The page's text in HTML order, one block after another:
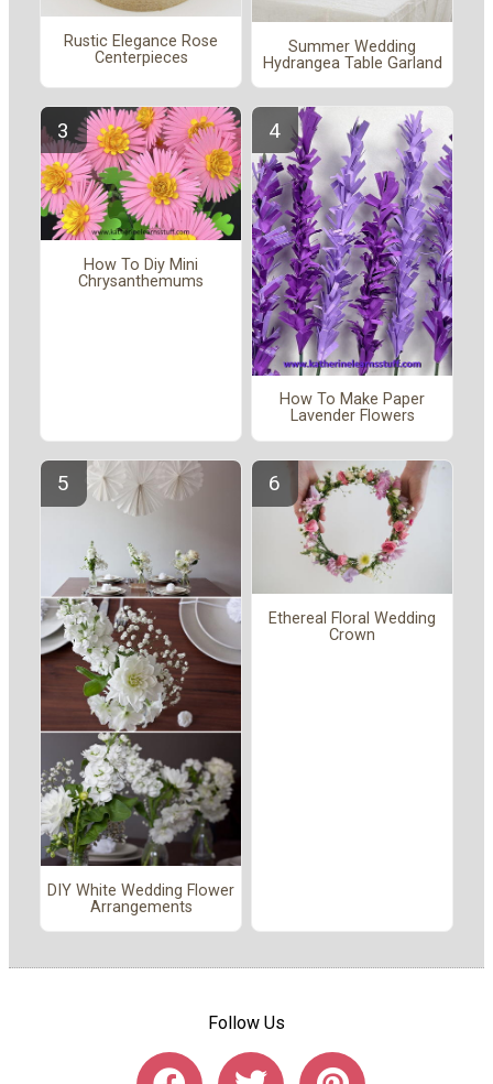
Rustic Elegance Rose
Centerpieces
Summer Wedding
Hydrangea Table Garland
How To Diy Mini
Chrysanthemums
How To Make Paper
Lavender Flowers
DIY White Wedding Flower
Arrangements
Ethereal Floral Wedding
Crown
Follow Us